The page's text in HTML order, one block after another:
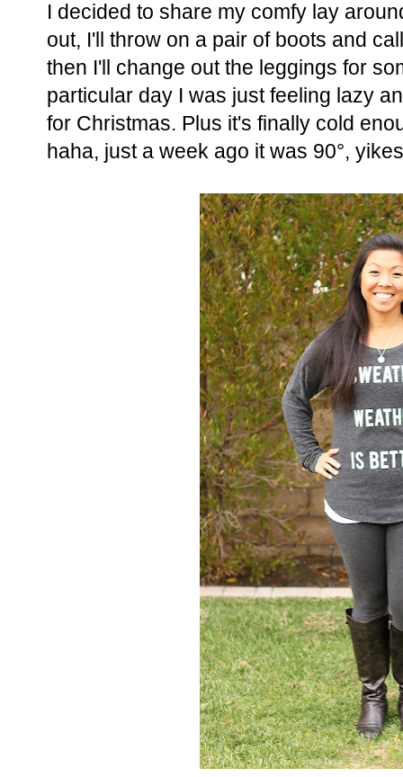
I decided to share my comfy lay
out, I'll throw on a pair of boots and
then I'll change out the leggings for
particular day I was just feeling lazy
for Christmas. Plus it's finally cold
haha, just a week ago it was 90°,